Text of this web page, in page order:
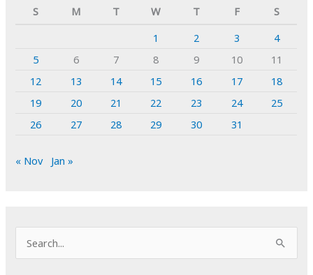
S
M T W T F
S
1
2 3
4
5
6 7 8 9 10
11
12
13 14 15 16 17
18
19
20 21 22 23 24
25
26
27 28 29 30 31
« Nov Jan »
e